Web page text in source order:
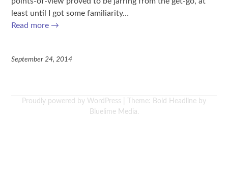
least until I got some familiarity…
Read more →
September 24, 2014
Proudly powered by WordPress
Theme: Bold Headline by
Bluelime Media.